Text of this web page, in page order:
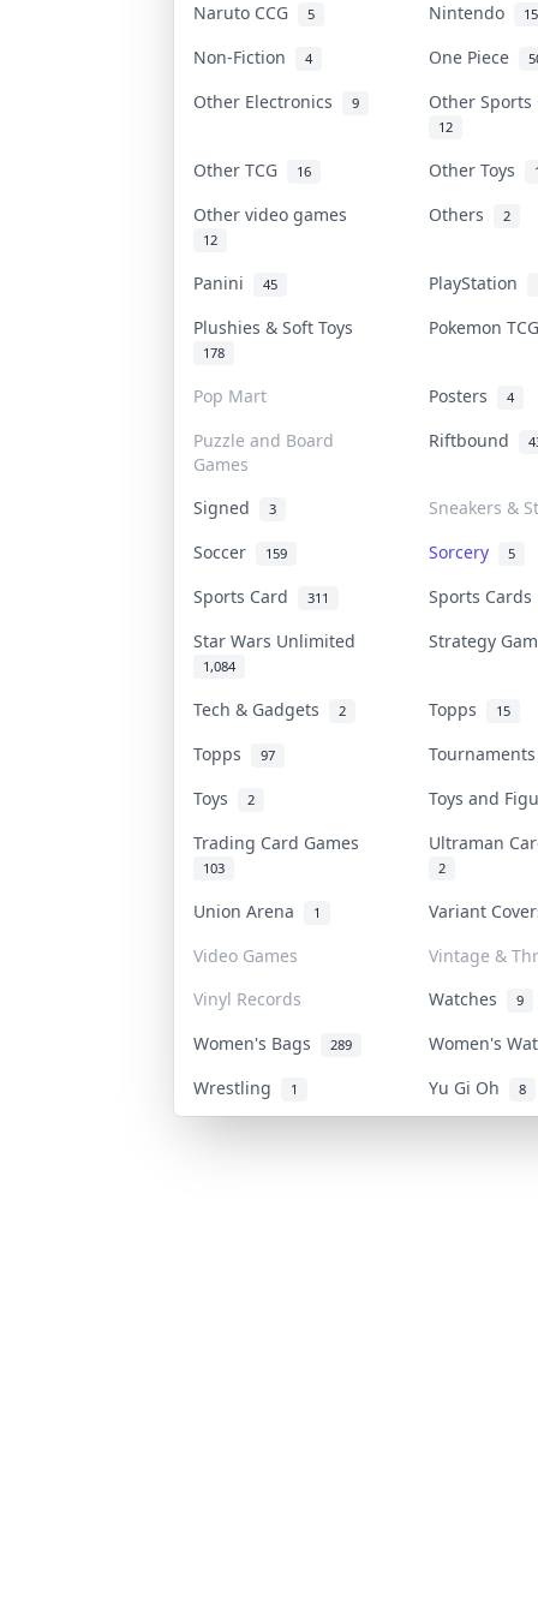
Naruto CCG 5 Nintendo 15
Non-Fiction 4 One Piece
Other Electronics 9 Other
12
Other TCG 16 Other Toys
Other video games
12
Others 2
Panini 45 PlayStation
Plushies & Soft Toys
178
Pokemon
Pop Mart Posters 4
Puzzle and Board
Games
Riftbound
Signed 3
Sneakers &
Soccer
159 Sorcery 5
Sports Card 311
Sports
Star Wars Unlimited
1,084
Strategy
Tech & Gadgets 2 Topps 15
Topps 97
Toys
2
Toys and
Trading Card Games
103
Ultraman
2
Union Arena 1
Variant
Video Games
Vintage &
Vinyl Records
Watches 9
Women's Bags 289
Women's
Wrestling
1 Yu Gi Oh 8